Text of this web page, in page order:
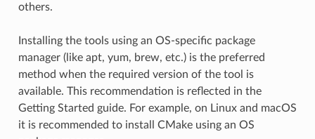
others.
Installing the tools using an OS-specific package
manager (like apt, yum, brew, etc.) is the preferred
method when the required version of the tool is
available. This recommendation is reflected in the
Getting Started guide. For example, on Linux and macOS
it is recommended to install CMake using an OS